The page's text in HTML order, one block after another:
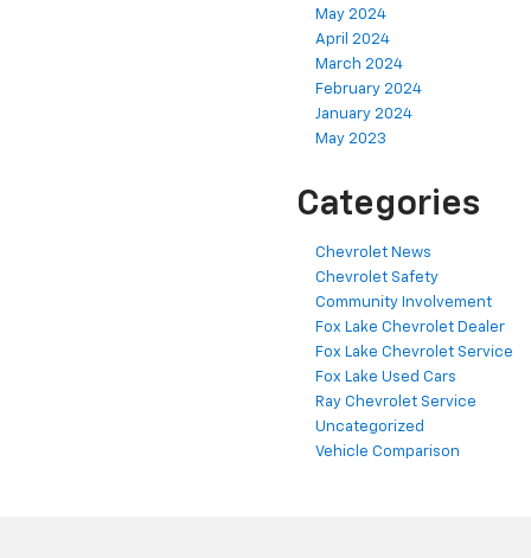
May 2024
April 2024
March 2024
February 2024
January 2024
May 2023
Categories
Chevrolet News
Chevrolet Safety
Community Involvement
Fox Lake Chevrolet Dealer
Fox Lake Chevrolet Service
Fox Lake Used Cars
Ray Chevrolet Service
Uncategorized
Vehicle Comparison